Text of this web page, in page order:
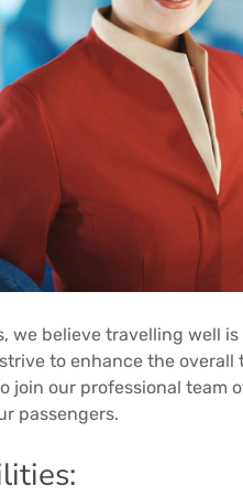
we believe travelling well
to enhance the overall
join our professional team
passengers.